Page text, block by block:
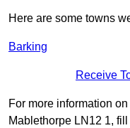
Here are some towns
Barking
Receive
For more information
Mablethorpe LN12 1,